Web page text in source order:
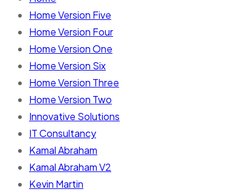
Home Version Five
Home Version Four
Home Version One
Home Version Six
Home Version Three
Home Version Two
Innovative Solutions
IT Consultancy
Kamal Abraham
Kamal Abraham V2
Kevin Martin